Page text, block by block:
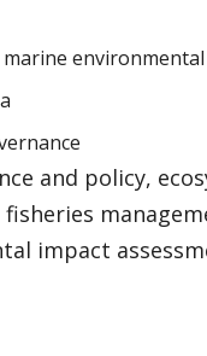
environmental
and policy,
impact